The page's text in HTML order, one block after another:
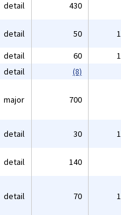
detail 430
detail 50
detail 60
detail (8)
major 700
detail 30
detail 140
detail 70